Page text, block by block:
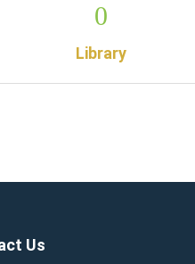
0
Library
Us